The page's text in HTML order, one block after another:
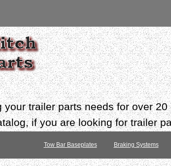
your trailer parts needs for over
if you are looking for trailer
Tow Bar Baseplates Braking Systems